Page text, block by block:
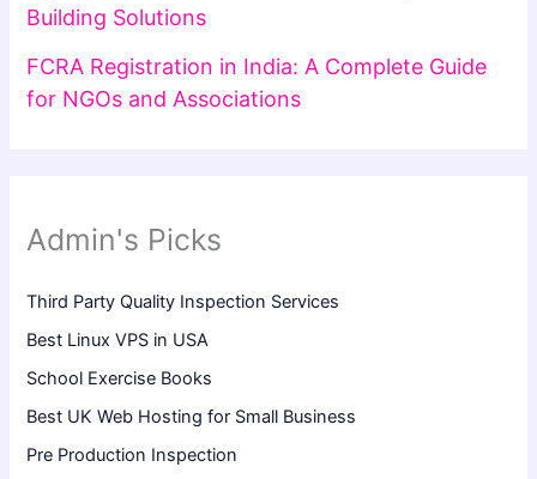
Building Solutions
FCRA Registration in India: A Complete Guide
for NGOs and Associations
Admin's Picks
Third Party Quality Inspection Services
Best Linux VPS in USA
School Exercise Books
Best UK Web Hosting for Small Business
Pre Production Inspection